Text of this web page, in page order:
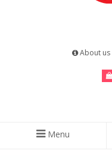
About us
Menu